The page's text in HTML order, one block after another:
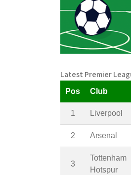
Latest Premier
Pos Club
1 Liverpool
2 Arsenal
3
Tottenham
Hotspur